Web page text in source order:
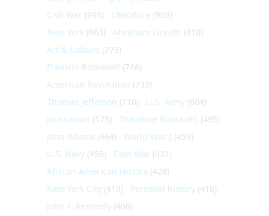
Civil War (945) Literature (903)
New York (863) Abraham Lincoln (818)
Art & Culture (773)
Franklin Roosevelt (748)
American Revolution (733)
Thomas Jefferson (710) U.S. Army (604)
Journalism (575) Theodore Roosevelt (495)
John Adams (464) World War I (459)
U.S. Navy (459) Cold War (431)
African-American History (428)
New York City (413) Personal history (410)
John F. Kennedy (406)